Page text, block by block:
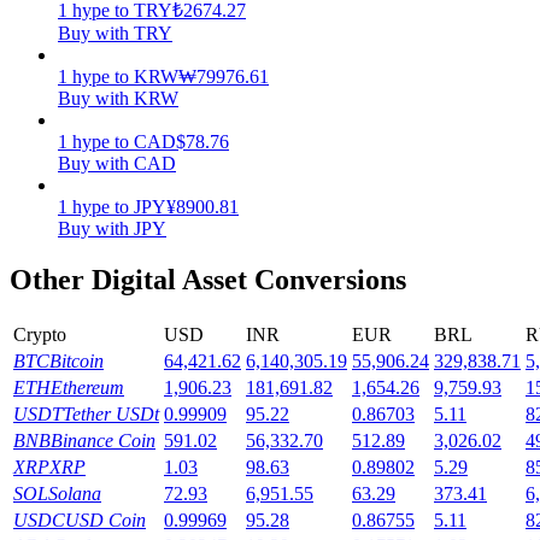
Power Piggy
Earn competitive rewards daily
1 hype to TRY₺2674.27
Buy with TRY
1 hype to KRW₩79976.61
Buy with KRW
1 hype to CAD$78.76
Buy with CAD
1 hype to JPY¥8900.81
Buy with JPY
Other Digital Asset Conversions
Crypto USD INR EUR BRL
BTCBitcoin 64,421.62 6,140,305.19 55,906.24 329,838.71
ETHEthereum 1,906.23 181,691.82 1,654.26 9,759.93
USDTTether USDt 0.99909 95.22 0.86703 5.11
BNBBinance Coin 591.02 56,332.70 512.89 3,026.02
XRPXRP 1.03 98.63 0.89802 5.29
SOLSolana 72.93 6,951.55 63.29 373.41
USDCUSD Coin 0.99969 95.28 0.86755 5.11